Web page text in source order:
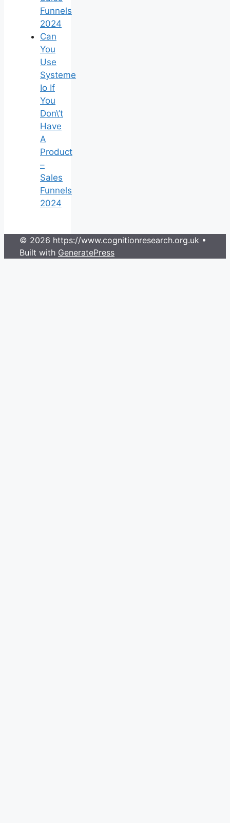
Funnels
2024
Can
You
Use
Systeme
Io If
You
Don\’t
Have
A
Product
–
Sales
Funnels
2024
© 2026 https://www.cognitionresearch.org.uk •
Built with GeneratePress